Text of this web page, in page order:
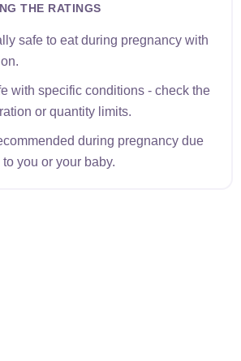
THE RATINGS
safe to eat during pregnancy with
with specific conditions - check the
or quantity limits.
during pregnancy due
you or your baby.